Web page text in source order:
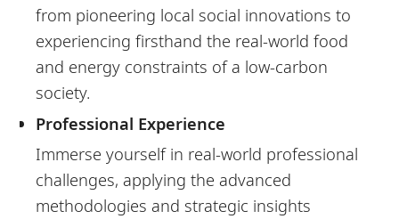
from pioneering local social innovations to
experiencing firsthand the real-world food
and energy constraints of a low-carbon
society.
Professional Experience
Immerse yourself in real-world professional
challenges, applying the advanced
methodologies and strategic insights